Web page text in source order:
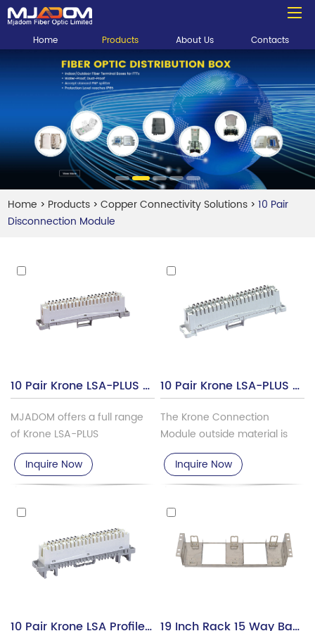
Home Products About Us Contacts
Home > Products >Copper Connectivity Solutions >10 Pair
Disconnection Module
10 Pair Krone LSA-PLUS Disonnection Module, TSF-101A
MJADOM offers a full range
of Krone LSA-PLUS
Disconnection Module &
Connection Module.
Inquire Now
10 Pair Krone LSA-PLUS Connection Module TSF-101B
The Krone Connection
Module outside material is
ABS/PBT, the contact pin is
phosphor bronze with silver
plated.
Inquire Now
10 Pair Krone LSA Profile Disconnection Module TSF-101C 19 Inch Rack 15 Way Back Mount Frame For Krone Module TSF-101H